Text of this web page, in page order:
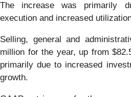
The increase was primarily
execution and increased
Selling, general and
million for the year, up from
primarily due to increased
growth.